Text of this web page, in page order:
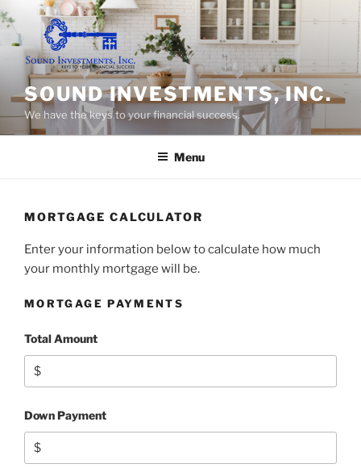
Skip
to
content
SOUND INVESTMENTS, INC.
We have the keys to your financial success.
Menu
MORTGAGE CALCULATOR
Enter your information below to calculate how much
your monthly mortgage will be.
MORTGAGE PAYMENTS
Total Amount
Down Payment